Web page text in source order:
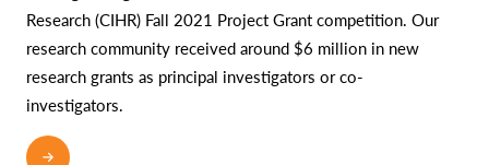
Research (CIHR) Fall 2021 Project Grant competition. Our
research community received around $6 million in new
research grants as principal investigators or co-
investigators.